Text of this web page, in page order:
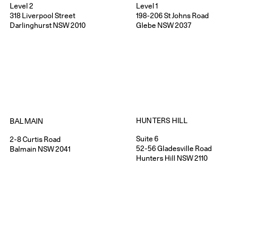
Level 2
318 Liverpool Street
Darlinghurst NSW2010
Level 1
198-206St Johns Road
Glebe NSW2037
BALMAIN
2-8Curtis Road
Balmain NSW2041
HUNTERS HILL
Suite 6
52-56Gladesville Road
Hunters Hill NSW2110